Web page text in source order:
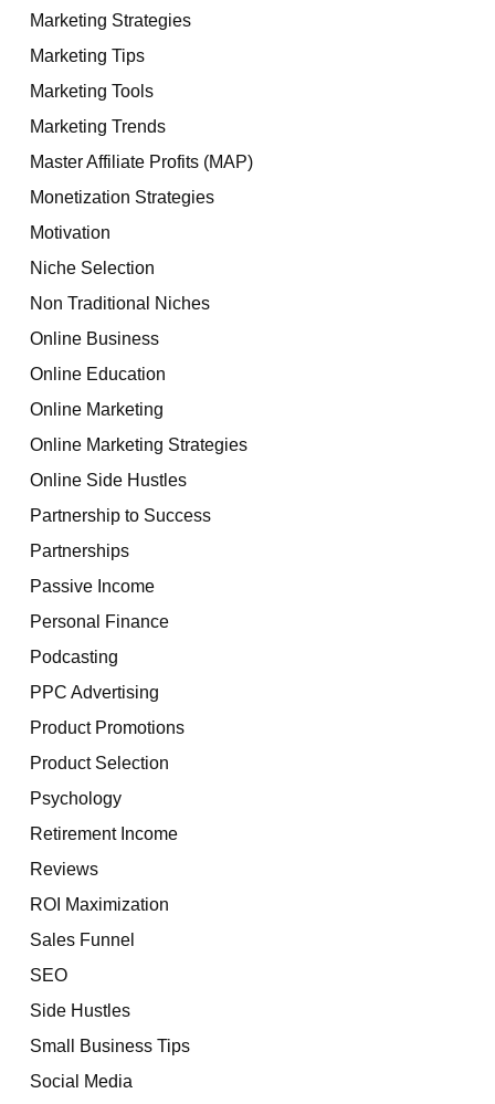
Marketing Strategies
Marketing Tips
Marketing Tools
Marketing Trends
Master Affiliate Profits (MAP)
Monetization Strategies
Motivation
Niche Selection
Non Traditional Niches
Online Business
Online Education
Online Marketing
Online Marketing Strategies
Online Side Hustles
Partnership to Success
Partnerships
Passive Income
Personal Finance
Podcasting
PPC Advertising
Product Promotions
Product Selection
Psychology
Retirement Income
Reviews
ROI Maximization
Sales Funnel
SEO
Side Hustles
Small Business Tips
Social Media